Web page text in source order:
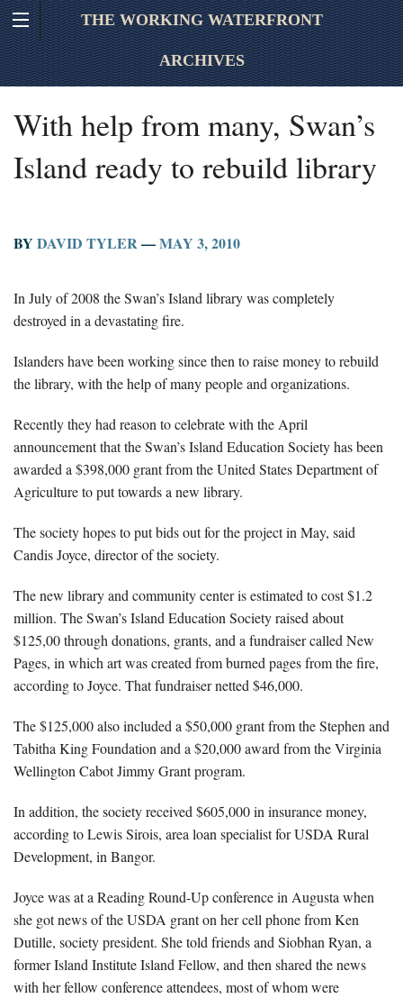
THE WORKING WATERFRONT
ARCHIVES
With help from many, Swan’s
Island ready to rebuild library
BY DAVID TYLER—MAY 3, 2010
In July of 2008 the Swan’s Island library was completely
destroyed in a devastating fire.
Islanders have been working since then to raise money to rebuild
the library, with the help of many people and organizations.
Recently they had reason to celebrate with the April
announcement that the Swan’s Island Education Society has been
awarded a $398,000 grant from the United States Department of
Agriculture to put towards a new library.
The society hopes to put bids out for the project in May, said
Candis Joyce, director of the society.
The new library and community center is estimated to cost $1.2
million. The Swan’s Island Education Society raised about
$125,00 through donations, grants, and a fundraiser called New
Pages, in which art was created from burned pages from the fire,
according to Joyce. That fundraiser netted $46,000.
The $125,000 also included a $50,000 grant from the Stephen and
Tabitha King Foundation and a $20,000 award from the Virginia
Wellington Cabot Jimmy Grant program.
In addition, the society received $605,000 in insurance money,
according to Lewis Sirois, area loan specialist for USDA Rural
Development, in Bangor.
Joyce was at a Reading Round-Up conference in Augusta when
she got news of the USDA grant on her cell phone from Ken
Dutille, society president. She told friends and Siobhan Ryan, a
former Island Institute Island Fellow, and then shared the news
with her fellow conference attendees, most of whom were